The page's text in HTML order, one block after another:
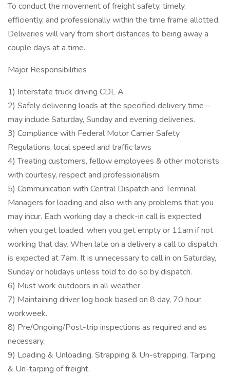
To conduct the movement of freight safety, timely,
efficiently, and professionally within the time frame allotted.
Deliveries will vary from short distances to being away a
couple days at a time.
Major Responsibilities
1) Interstate truck driving CDL A
2) Safely delivering loads at the specified delivery time –
may include Saturday, Sunday and evening deliveries.
3) Compliance with Federal Motor Carrier Safety
Regulations, local speed and traffic laws
4) Treating customers, fellow employees & other motorists
with courtesy, respect and professionalism.
5) Communication with Central Dispatch and Terminal
Managers for loading and also with any problems that you
may incur. Each working day a check-in call is expected
when you get loaded, when you get empty or 11am if not
working that day. When late on a delivery a call to dispatch
is expected at 7am. It is unnecessary to call in on Saturday,
Sunday or holidays unless told to do so by dispatch.
6) Must work outdoors in all weather .
7) Maintaining driver log book based on 8 day, 70 hour
workweek.
8) Pre/Ongoing/Post-trip inspections as required and as
necessary.
9) Loading & Unloading, Strapping & Un-strapping, Tarping
& Un-tarping of freight.